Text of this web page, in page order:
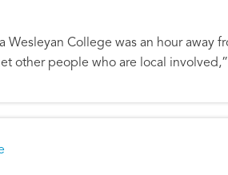
Wesleyan College was an hour away
other people who are local